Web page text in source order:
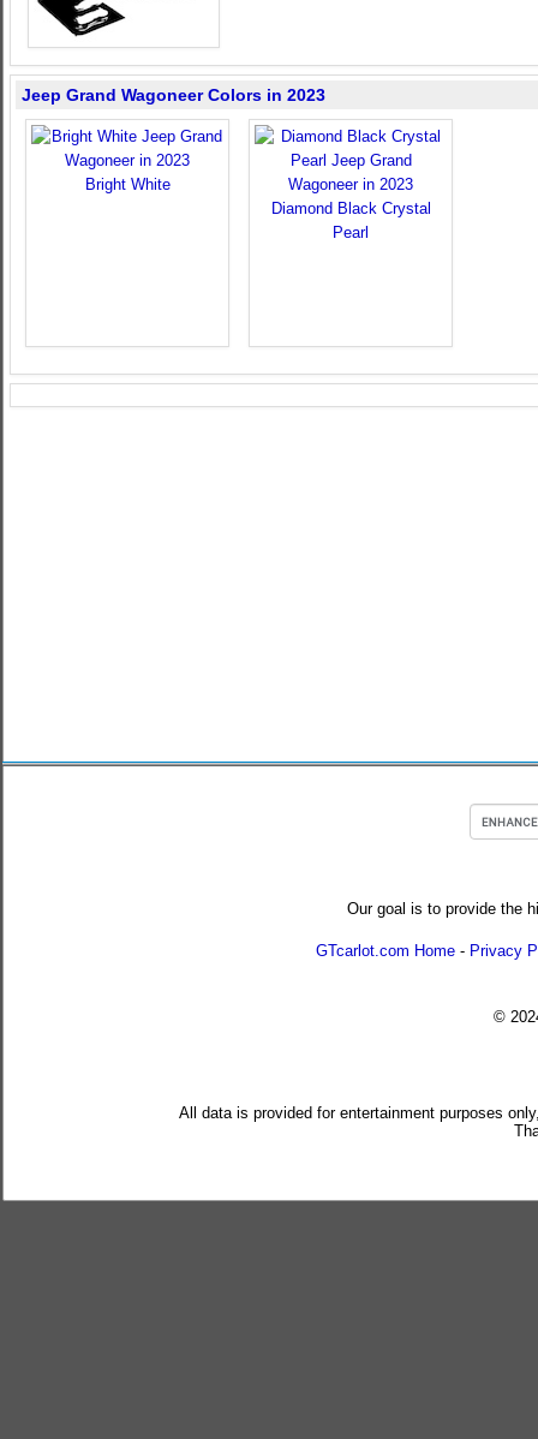
Jeep Grand Wagoneer Colors in 2023
Bright White
Diamond Black Crystal
Pearl
Our goal is to provide the
GTcarlot.com Home - Privacy
©
All data is provided for entertainment purposes